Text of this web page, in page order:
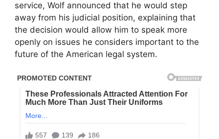
service, Wolf announced that he would step
away from his judicial position, explaining that
the decision would allow him to speak more
openly on issues he considers important to the
future of the American legal system.